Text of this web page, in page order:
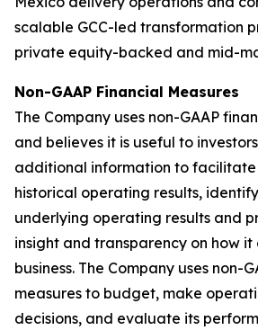
scalable GCC-led transformation
private equity-backed and mid-
Non-GAAP Financial Measures
The Company uses non-GAAP
and believes it is useful to
additional information to facilitate
historical operating results,
underlying operating results and
insight and transparency on how
business. The Company uses non-
measures to budget, make
decisions, and evaluate its